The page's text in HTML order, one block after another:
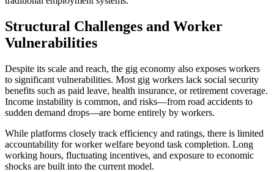
Structural Challenges and Worker
Vulnerabilities
Despite its scale and reach, the gig economy also exposes workers
to significant vulnerabilities. Most gig workers lack social security
benefits such as paid leave, health insurance, or retirement coverage.
Income instability is common, and risks—from road accidents to
sudden demand drops—are borne entirely by workers.
While platforms closely track efficiency and ratings, there is limited
accountability for worker welfare beyond task completion. Long
working hours, fluctuating incentives, and exposure to economic
shocks are built into the current model.